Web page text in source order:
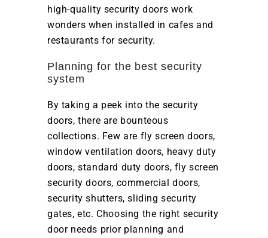
high-quality security doors work
wonders when installed in cafes and
restaurants for security.
Planning for the best security
system
By taking a peek into the security
doors, there are bounteous
collections. Few are fly screen doors,
window ventilation doors, heavy duty
doors, standard duty doors, fly screen
security doors, commercial doors,
security shutters, sliding security
gates, etc. Choosing the right security
door needs prior planning and